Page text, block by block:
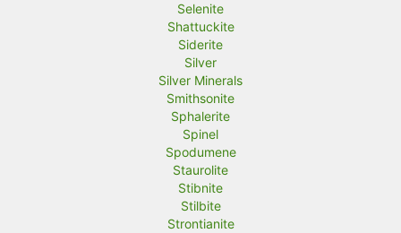
Selenite
Shattuckite
Siderite
Silver
Silver Minerals
Smithsonite
Sphalerite
Spinel
Spodumene
Staurolite
Stibnite
Stilbite
Strontianite